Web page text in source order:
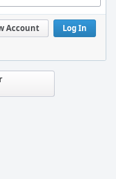
Log In
Account